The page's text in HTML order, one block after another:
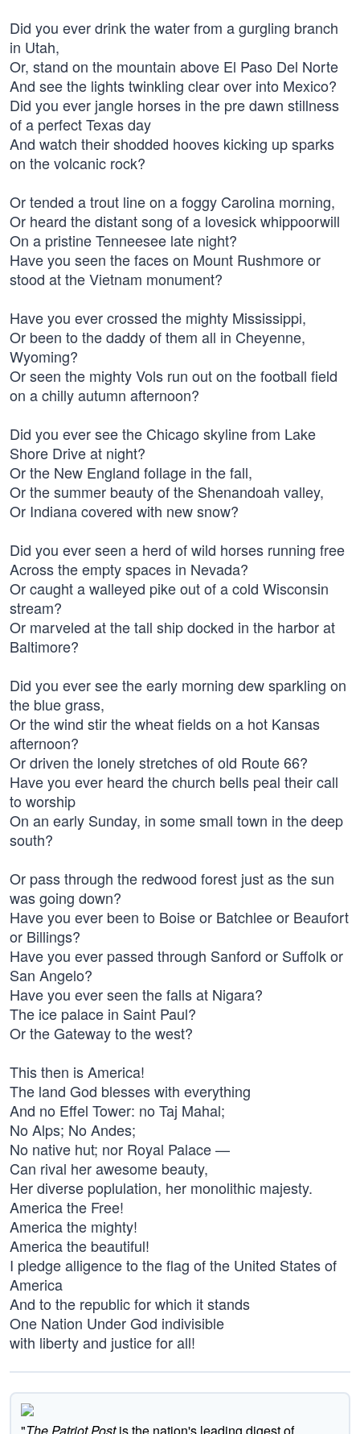
Did you ever drink the water from a gurgling branch
in Utah,
Or, stand on the mountain above El Paso Del Norte
And see the lights twinkling clear over into Mexico?
Did you ever jangle horses in the pre dawn stillness
of a perfect Texas day
And watch their shodded hooves kicking up sparks
on the volcanic rock?
Or tended a trout line on a foggy Carolina morning,
Or heard the distant song of a lovesick whippoorwill
On a pristine Tenneesee late night?
Have you seen the faces on Mount Rushmore or
stood at the Vietnam monument?
Have you ever crossed the mighty Mississippi,
Or been to the daddy of them all in Cheyenne,
Wyoming?
Or seen the mighty Vols run out on the football field
on a chilly autumn afternoon?
Did you ever see the Chicago skyline from Lake
Shore Drive at night?
Or the New England follage in the fall,
Or the summer beauty of the Shenandoah valley,
Or Indiana covered with new snow?
Did you ever seen a herd of wild horses running free
Across the empty spaces in Nevada?
Or caught a walleyed pike out of a cold Wisconsin
stream?
Or marveled at the tall ship docked in the harbor at
Baltimore?
Did you ever see the early morning dew sparkling on
the blue grass,
Or the wind stir the wheat fields on a hot Kansas
afternoon?
Or driven the lonely stretches of old Route 66?
Have you ever heard the church bells peal their call
to worship
On an early Sunday, in some small town in the deep
south?
Or pass through the redwood forest just as the sun
was going down?
Have you ever been to Boise or Batchlee or Beaufort
or Billings?
Have you ever passed through Sanford or Suffolk or
San Angelo?
Have you ever seen the falls at Nigara?
The ice palace in Saint Paul?
Or the Gateway to the west?
This then is America!
The land God blesses with everything
And no Effel Tower: no Taj Mahal;
No Alps; No Andes;
No native hut; nor Royal Palace —
Can rival her awesome beauty,
Her diverse poplulation, her monolithic majesty.
America the Free!
America the mighty!
America the beautiful!
I pledge alligence to the flag of the United States of
America
And to the republic for which it stands
One Nation Under God indivisible
with liberty and justice for all!